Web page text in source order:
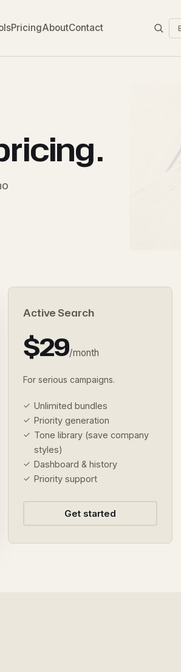
PricingAboutContact
.
Active Search
$29/month
For serious campaigns.
Unlimited bundles
Priority generation
Tone library (save company
styles)
Dashboard & history
Priority support
Get started